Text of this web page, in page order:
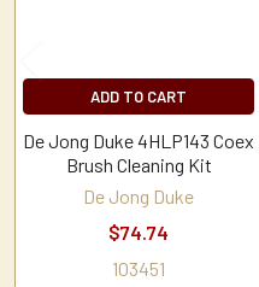
ADD TO CART
De Jong Duke 4HLP143 Coex
Brush Cleaning Kit
De Jong Duke
$74.74
103451